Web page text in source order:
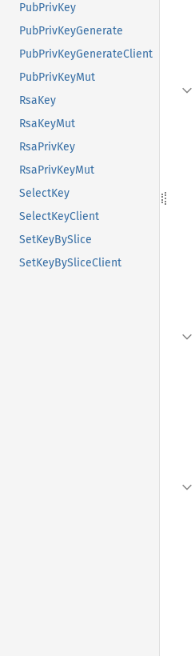
PubPrivKey
PubPrivKeyGenerate
PubPrivKeyGenerateClient
PubPrivKeyMut
RsaKey
RsaKeyMut
RsaPrivKey
RsaPrivKeyMut
SelectKey
SelectKeyClient
SetKeyBySlice
SetKeyBySliceClient